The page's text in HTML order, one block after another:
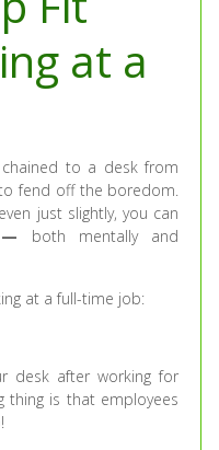
at a
to a desk from
fend off the boredom.
just slightly, you can
— both mentally and
at a full-time job:
desk after working for
thing is that employees